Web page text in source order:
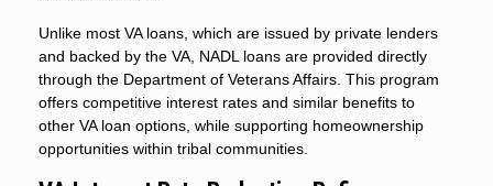
Unlike most VA loans, which are issued by private lenders
and backed by the VA, NADL loans are provided directly
through the Department of Veterans Affairs. This program
offers competitive interest rates and similar benefits to
other VA loan options, while supporting homeownership
opportunities within tribal communities.